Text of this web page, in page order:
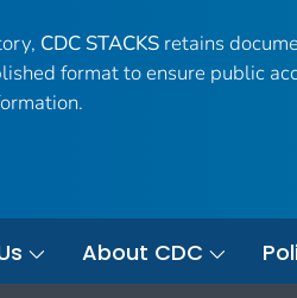
CDC STACKS retains
format to ensure public
About CDC